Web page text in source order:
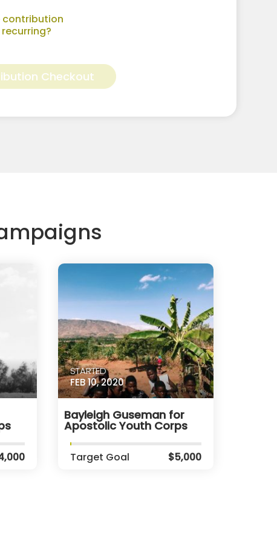
Checkout
STARTED
FEB 10, 2020
Bayleigh Guseman for
Apostolic Youth Corps
Target Goal $5,000